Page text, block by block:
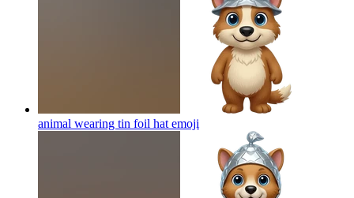
animal wearing tin foil hat emoji